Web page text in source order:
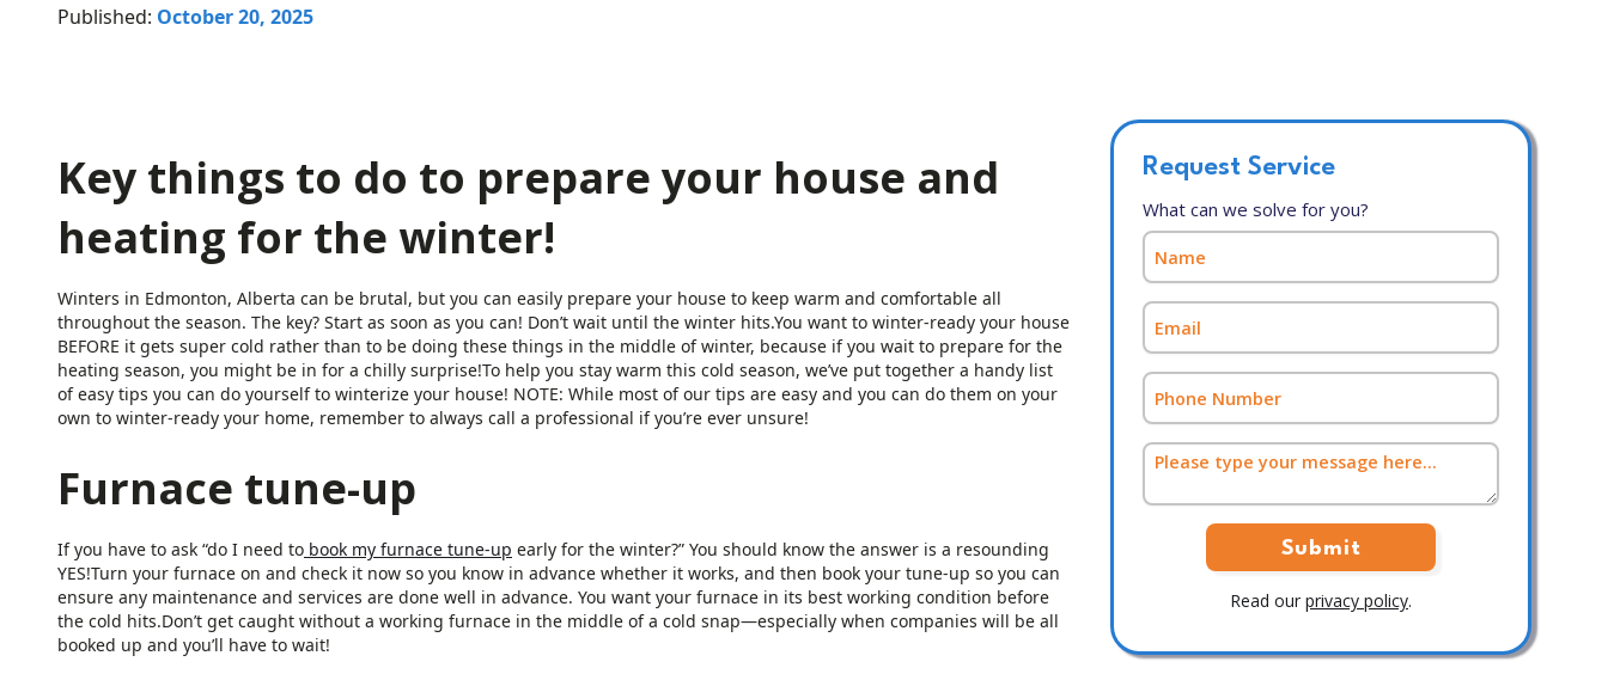
Published: October 20, 2025
Key things to do to prepare your house and
heating for the winter!
Winters in Edmonton, Alberta can be brutal, but you can easily prepare your house to keep warm and comfortable all
throughout the season. The key? Start as soon as you can! Don’t wait until the winter hits.You want to winter-ready your house
BEFORE it gets super cold rather than to be doing these things in the middle of winter, because if you wait to prepare for the
heating season, you might be in for a chilly surprise!To help you stay warm this cold season, we’ve put together a handy list
of easy tips you can do yourself to winterize your house! NOTE: While most of our tips are easy and you can do them on your
own to winter-ready your home, remember to always call a professional if you’re ever unsure!
Furnace tune-up
If you have to ask “do I need to book my furnace tune-up early for the winter?” You should know the answer is a resounding
YES!Turn your furnace on and check it now so you know in advance whether it works, and then book your tune-up so you can
ensure any maintenance and services are done well in advance. You want your furnace in its best working condition before
the cold hits.Don’t get caught without a working furnace in the middle of a cold snap—especially when companies will be all
booked up and you’ll have to wait!
Request Service
What can we solve for you?
Read our privacy policy.